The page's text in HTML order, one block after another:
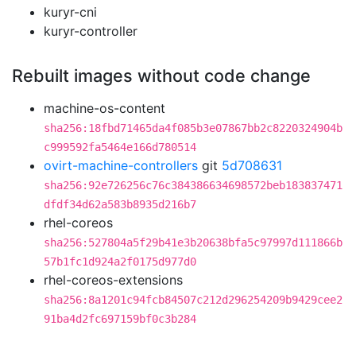
kuryr-cni
kuryr-controller
Rebuilt images without code change
machine-os-content
sha256:18fbd71465da4f085b3e07867bb2c8220324904b
c999592fa5464e166d780514
ovirt-machine-controllers git 5d708631
sha256:92e726256c76c384386634698572beb183837471
dfdf34d62a583b8935d216b7
rhel-coreos
sha256:527804a5f29b41e3b20638bfa5c97997d111866b
57b1fc1d924a2f0175d977d0
rhel-coreos-extensions
sha256:8a1201c94fcb84507c212d296254209b9429cee2
91ba4d2fc697159bf0c3b284